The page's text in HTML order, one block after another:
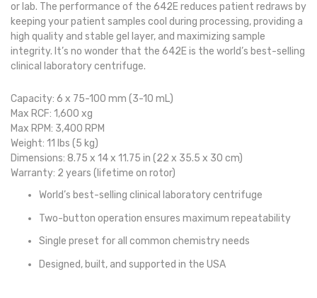
or lab. The performance of the 642E reduces patient redraws by
keeping your patient samples cool during processing, providing a
high quality and stable gel layer, and maximizing sample
integrity. It’s no wonder that the 642E is the world’s best-selling
clinical laboratory centrifuge.
Capacity: 6 x 75-100 mm (3-10 mL)
Max RCF: 1,600 xg
Max RPM: 3,400 RPM
Weight: 11 lbs (5 kg)
Dimensions: 8.75 x 14 x 11.75 in (22 x 35.5 x 30 cm)
Warranty: 2 years (lifetime on rotor)
World’s best-selling clinical laboratory centrifuge
Two-button operation ensures maximum repeatability
Single preset for all common chemistry needs
Designed, built, and supported in the USA